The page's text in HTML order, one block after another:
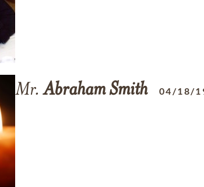
Mr.AbrahamSmith 04/18/